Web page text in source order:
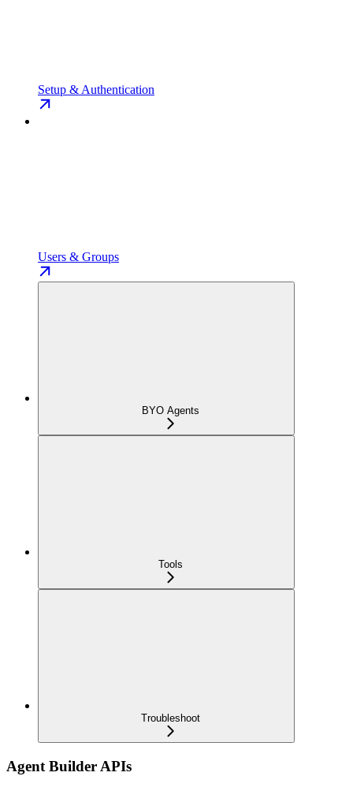
Setup & Authentication
Users & Groups
BYO Agents
Tools
Troubleshoot
Agent Builder APIs